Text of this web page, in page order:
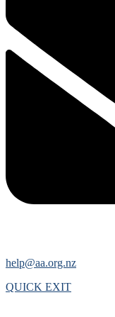
help@aa.org.nz
QUICK EXIT